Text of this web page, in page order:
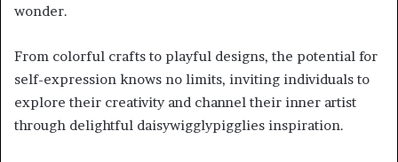
wonder.
From colorful crafts to playful designs, the potential for
self-expression knows no limits, inviting individuals to
explore their creativity and channel their inner artist
through delightful daisywigglypigglies inspiration.